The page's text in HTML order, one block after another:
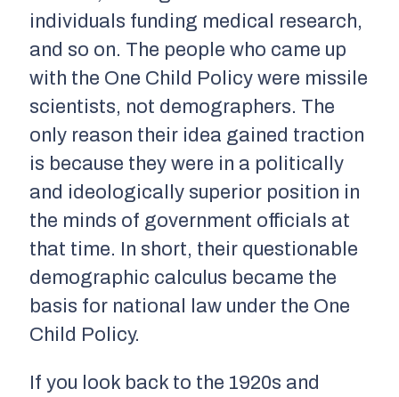
individuals funding medical research,
and so on. The people who came up
with the One Child Policy were missile
scientists, not demographers. The
only reason their idea gained traction
is because they were in a politically
and ideologically superior position in
the minds of government officials at
that time. In short, their questionable
demographic calculus became the
basis for national law under the One
Child Policy.
If you look back to the 1920s and